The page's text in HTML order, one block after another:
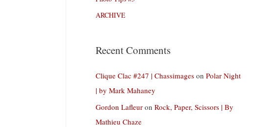
ARCHIVE
Recent Comments
Clique Clac #247 | Chassimages on Polar Night
| by Mark Mahaney
Gordon Lafleur on Rock, Paper, Scissors | By
Mathieu Chaze